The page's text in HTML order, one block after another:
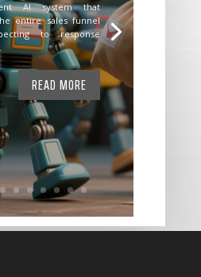
AI system that
entire sales funnel
to response
READ MORE